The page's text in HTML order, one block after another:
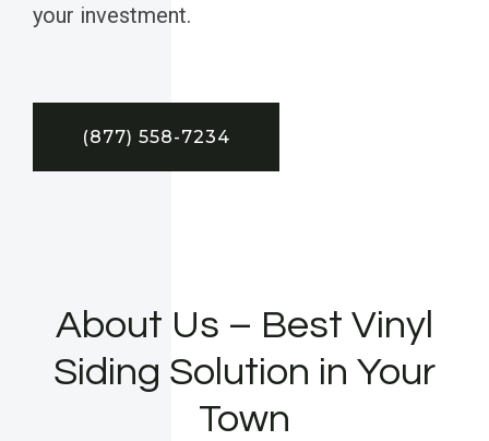
your investment.
(877) 558-7234
About Us – Best Vinyl
Siding Solution in Your
Town